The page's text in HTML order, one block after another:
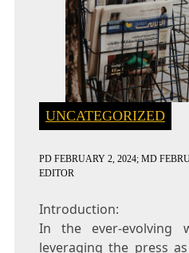
UNCATEGORIZED
PD FEBRUARY 2, 2024; MD
EDITOR
Introduction:
In the ever-evolving
leveraging the press